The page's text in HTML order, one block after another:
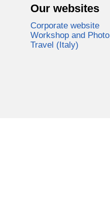
Our websites
Corporate website
Workshop and Photo
Travel (Italy)